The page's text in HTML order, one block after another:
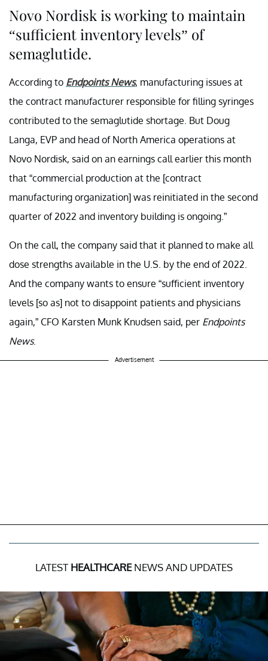
Novo Nordisk is working to maintain
“sufficient inventory levels” of
semaglutide.
According to Endpoints News, manufacturing issues at
the contract manufacturer responsible for filling syringes
contributed to the semaglutide shortage. But Doug
Langa, EVP and head of North America operations at
Novo Nordisk, said on an earnings call earlier this month
that “commercial production at the [contract
manufacturing organization] was reinitiated in the second
quarter of 2022 and inventory building is ongoing.”
On the call, the company said that it planned to make all
dose strengths available in the U.S. by the end of 2022.
And the company wants to ensure “sufficient inventory
levels [so as] not to disappoint patients and physicians
again,” CFO Karsten Munk Knudsen said, per Endpoints
News.
Advertisement
LATEST HEALTHCARENEWS AND UPDATES